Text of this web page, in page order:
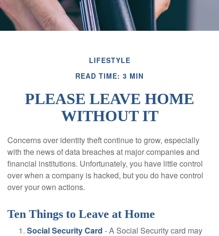
LIFESTYLE
READ TIME: 3 MIN
PLEASE LEAVE HOME
WITHOUT IT
Concerns over identity theft continue to grow, especially
with the news of data breaches at major companies and
financial institutions. Unfortunately, you have little control
over when a company is hacked, but you do have control
over your own actions.
Ten Things to Leave at Home
Social Security Card - A Social Security card may